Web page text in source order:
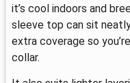
it’s cool indoors and
sleeve top can sit
extra coverage so
collar.